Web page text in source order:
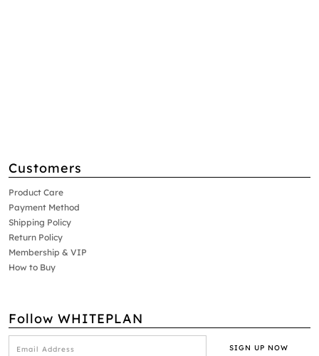
Customers
Product Care
Payment Method
Shipping Policy
Return Policy
Membership & VIP
How to Buy
Follow WHITEPLAN